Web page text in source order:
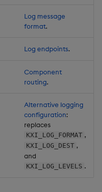
Log message
format.
Log endpoints.
Component
routing.
Alternative logging
configuration:
replaces
KXI_LOG_FORMAT ,
KXI_LOG_DEST ,
and
KXI_LOG_LEVELS .